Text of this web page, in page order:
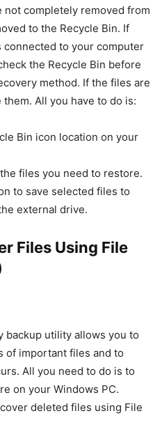
not completely removed from
to the Recycle Bin. If
to your computer
the Recycle Bin before
method. If the files are
All you have to do is:
Bin icon location on your
files you need to restore.
to save selected files to
external drive.
Files Using File
utility allows you to
of important files and to
All you need to do is to
on your Windows PC.
deleted files using File